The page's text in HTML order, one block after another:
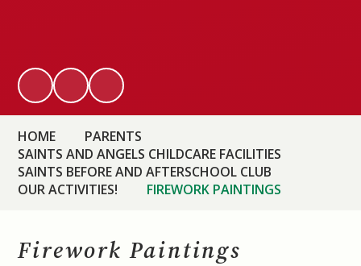
HOME
PARENTS
SAINTS AND ANGELS CHILDCARE FACILITIES
SAINTS BEFORE AND AFTERSCHOOL CLUB
OUR ACTIVITIES!
FIREWORK PAINTINGS
Firework Paintings